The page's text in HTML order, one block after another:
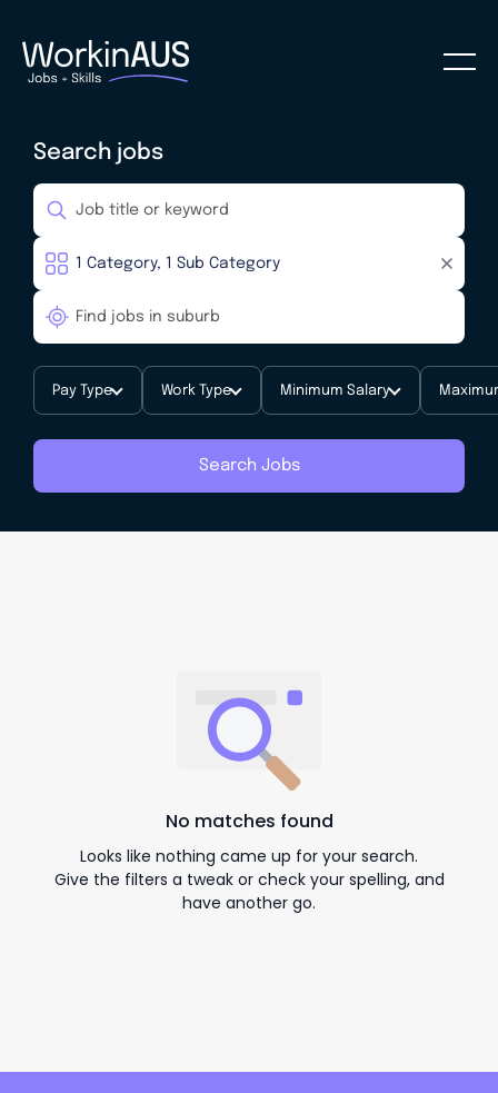
Search jobs
Pay Type Work Type Minimum Salary
Search Jobs
No matches found
Looks like nothing came up for your search.
Give the filters a tweak or check your spelling, and
have another go.